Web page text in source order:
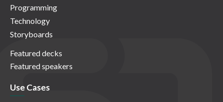
Programming
Technology
Storyboards
Featured decks
Featured speakers
Use Cases